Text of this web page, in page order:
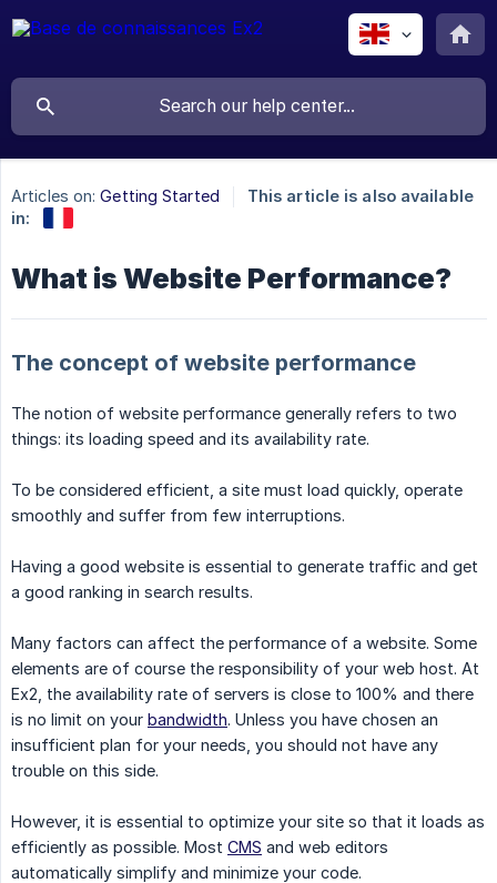
Articles on: Getting Started
This article is also available
in:
What is Website Performance?
The concept of website performance
The notion of website performance generally refers to two
things: its loading speed and its availability rate.
To be considered efficient, a site must load quickly, operate
smoothly and suffer from few interruptions.
Having a good website is essential to generate traffic and get
a good ranking in search results.
Many factors can affect the performance of a website. Some
elements are of course the responsibility of your web host. At
Ex2, the availability rate of servers is close to 100% and there
is no limit on your bandwidth. Unless you have chosen an
insufficient plan for your needs, you should not have any
trouble on this side.
However, it is essential to optimize your site so that it loads as
efficiently as possible. Most CMS and web editors
automatically simplify and minimize your code.